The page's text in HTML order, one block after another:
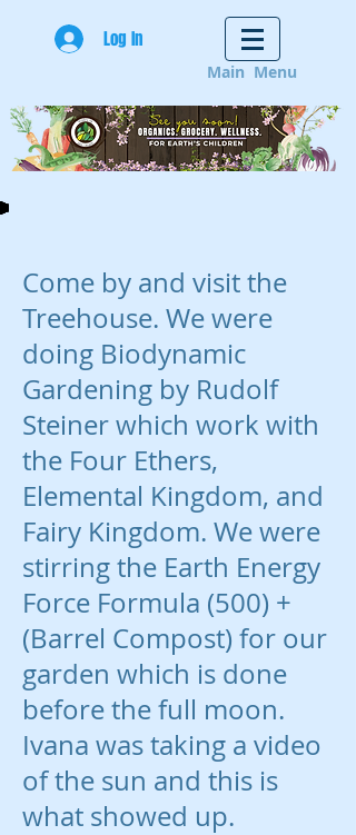
Log In
Main Menu
Come by and visit the
Treehouse. We were
doing Biodynamic
Gardening by Rudolf
Steiner which work with
the Four Ethers,
Elemental Kingdom, and
Fairy Kingdom. We were
stirring the Earth Energy
Force Formula (500) +
(Barrel Compost) for our
garden which is done
before the full moon.
Ivana was taking a video
of the sun and this is
what showed up.